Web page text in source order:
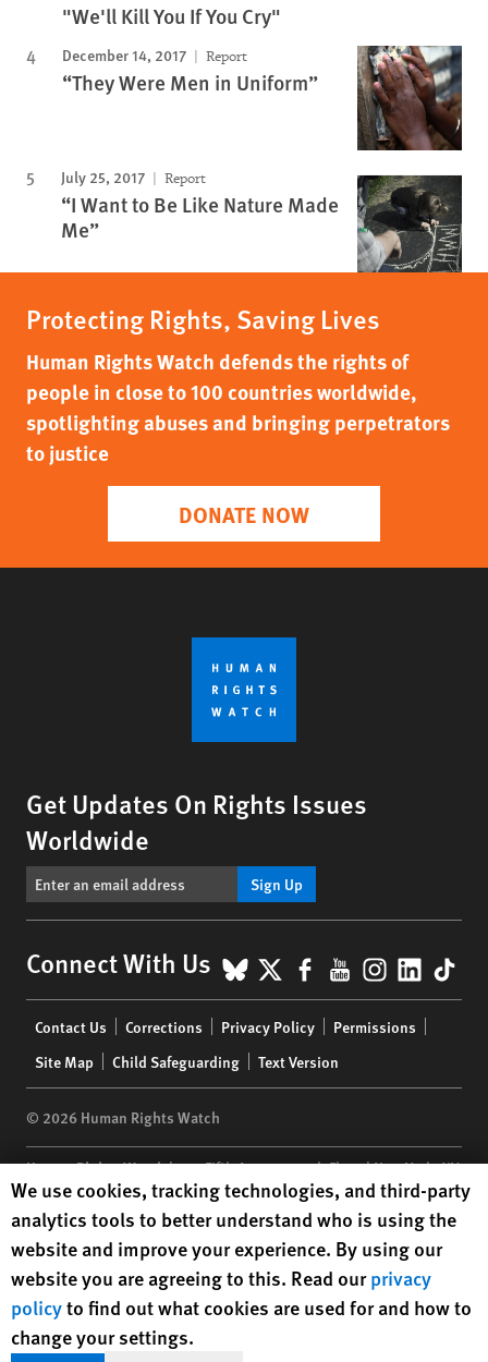
"We'll Kill You If You Cry"
December 14, 2017 Report
“They Were Men in Uniform”
July 25, 2017 Report
“I Want to Be Like Nature Made
Me”
Protecting Rights, Saving Lives
Human Rights Watch defends the rights of
people in close to 100 countries worldwide,
spotlighting abuses and bringing perpetrators
to justice
DONATE NOW
Get Updates On Rights Issues
Worldwide
Sign Up
Connect With Us BlueSky
X Facebook
YouTube
menu
Contact Us Corrections Privacy Policy
Permissions
Site Map
Child Safeguarding Text Version
© 2026 Human Rights Watch
Human Rights Watch| 350 Fifth Avenue, 34th Floor | New York,NY
10118-3299USA|t 1.212.290.4700
Human Rights Watchis a 501(C)(3) nonprofit registered in the US
under EIN: 13-2875808
Human Rights Watch cookie preferences
We use cookies, tracking technologies, and third-party
analytics tools to better understand who is using the
website and improve your experience. By using our
website you are agreeing to this. Read ourprivacy
policyto find out what cookies are used for and how to
change your settings.